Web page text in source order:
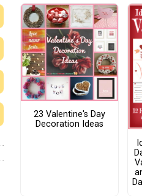
23 Valentine's Day
Decoration Ideas